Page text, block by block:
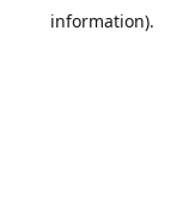
information).